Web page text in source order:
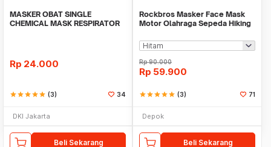
MASKER OBAT SINGLE
CHEMICAL MASK RESPIRATOR
Rp 24.000
starstarstarstarstar (3) 34
DKI Jakarta
Beli Sekarang
Rockbros Masker Face Mask
Motor Olahraga Sepeda Hiking
Rp90.000
Rp 59.900
starstarstarstarstar (3) 71
Depok
Beli Sekarang